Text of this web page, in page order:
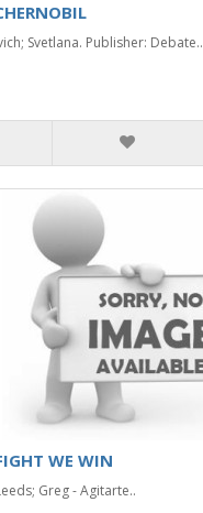
Svetlana. Publisher: Debate..
WE WIN
Greg - Agitarte..